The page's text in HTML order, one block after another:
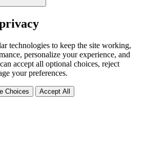
technologies to keep the site working,
personalize your experience, and
accept all optional choices, reject
your preferences.
Choices Accept All